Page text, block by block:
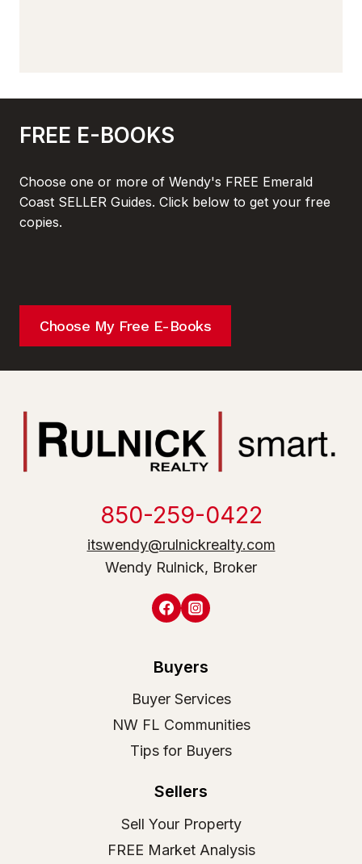
FREE E-BOOKS
Choose one or more of Wendy's FREE Emerald
Coast SELLER Guides. Click below to get your free
copies.
Choose My Free E-Books
850-259-0422
itswendy@rulnickrealty.com
Wendy Rulnick, Broker
Buyers
Buyer Services
NW FL Communities
Tips for Buyers
Sellers
Sell Your Property
FREE Market Analysis